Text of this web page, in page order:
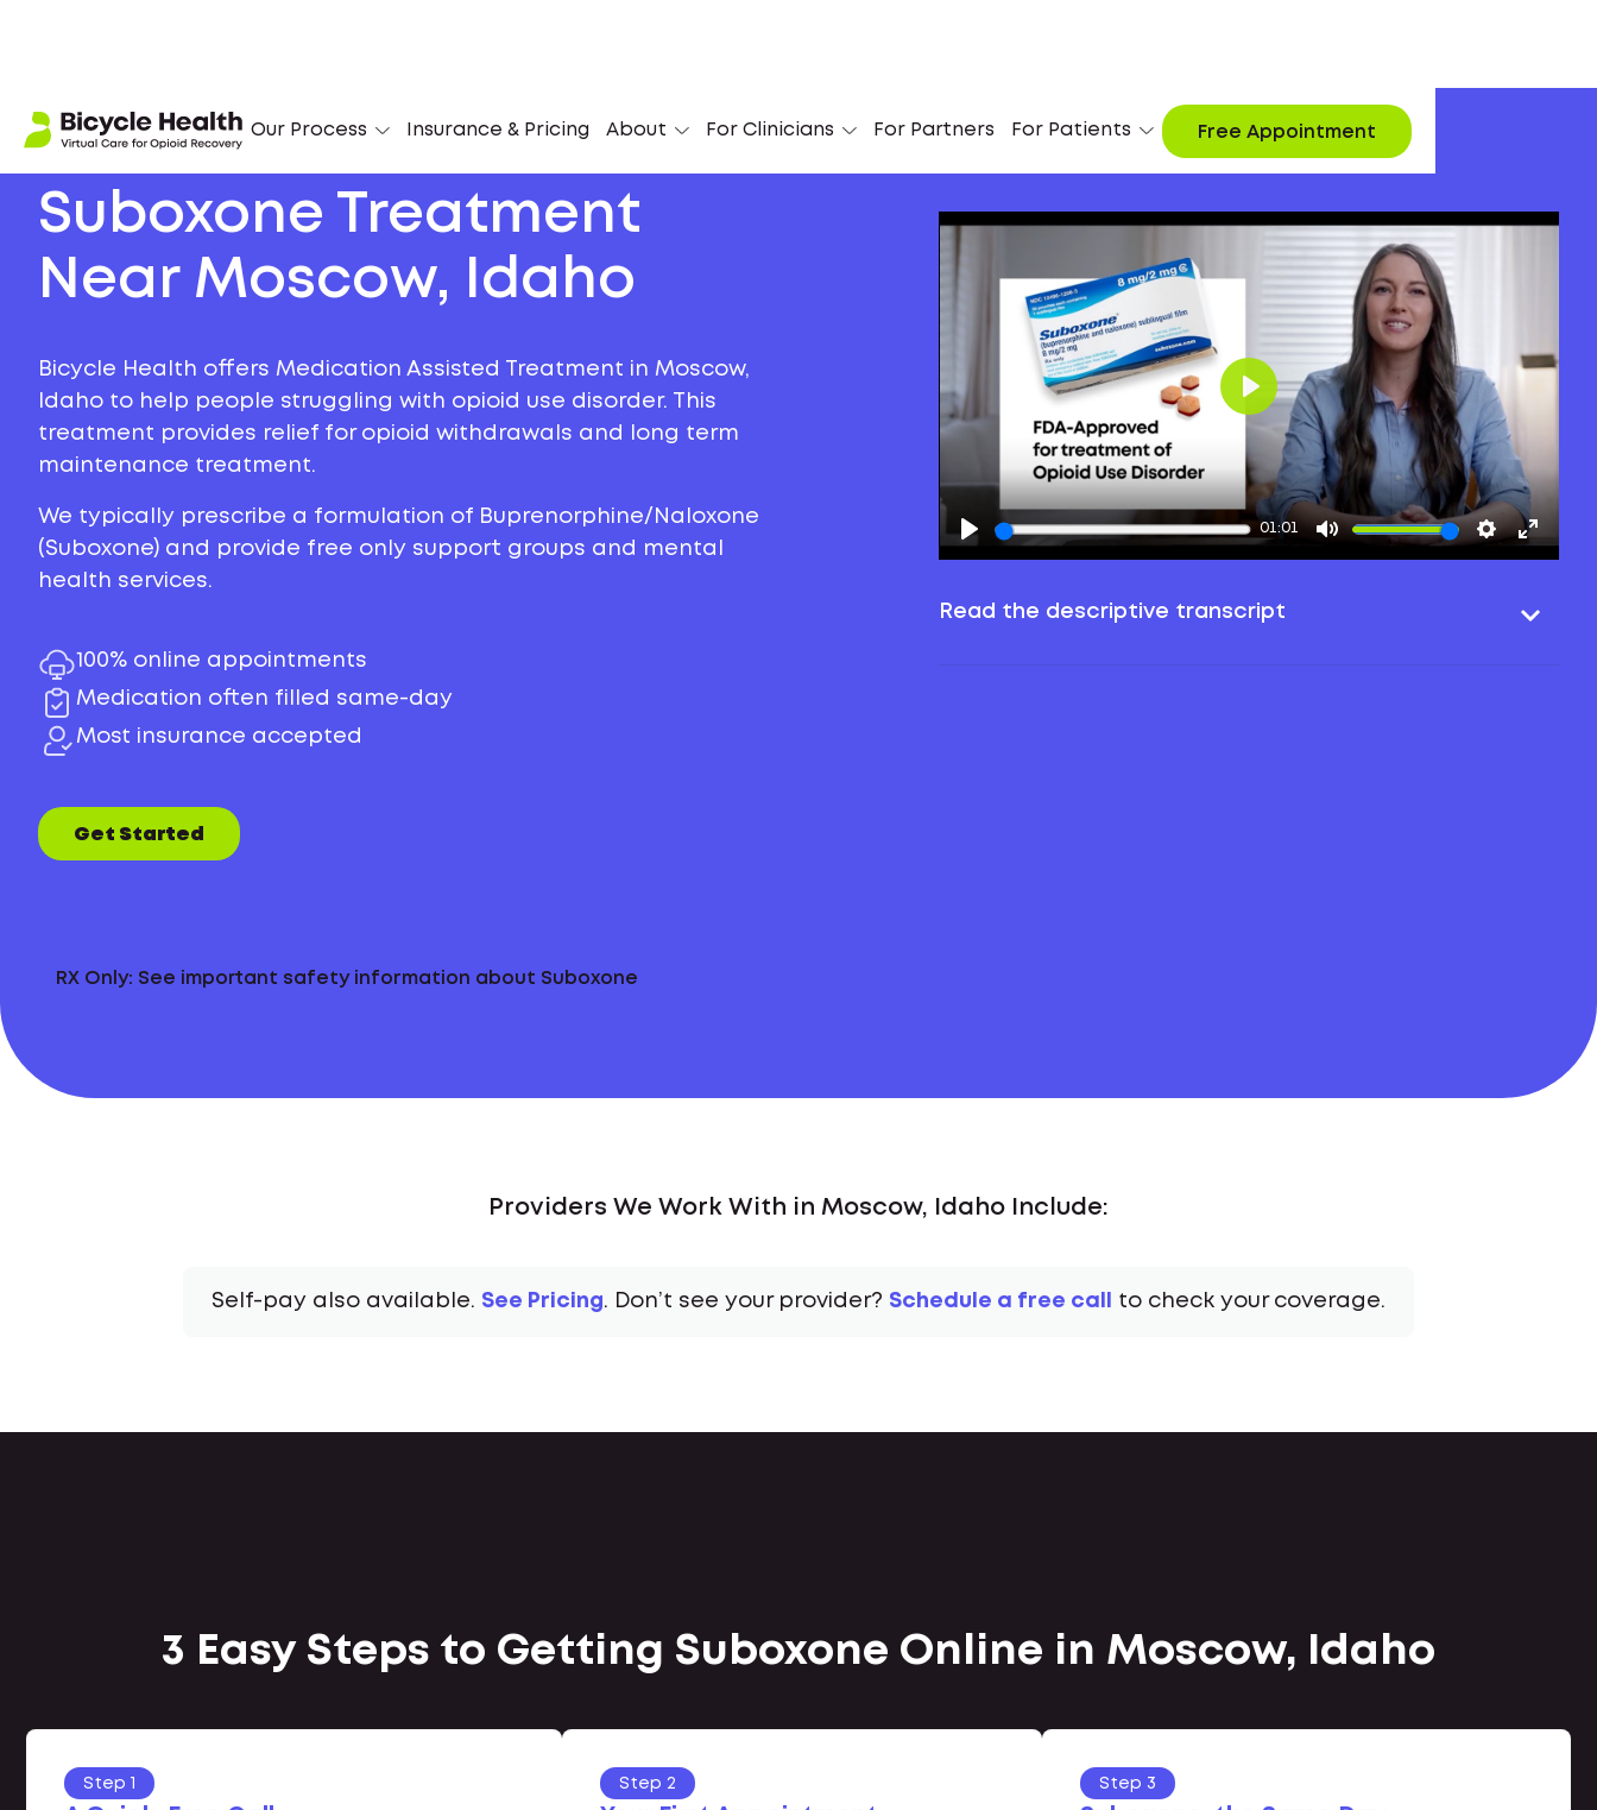
Our Process Insurance & Pricing About For Clinicians For Partners For Patients Free Appointment
Suboxone Treatment
Near Moscow, Idaho
Bicycle Health offers Medication Assisted Treatment in Moscow,
Idaho to help people struggling with opioid use disorder. This
treatment provides relief for opioid withdrawals and long term
maintenance treatment.
We typically prescribe a formulation of Buprenorphine/Naloxone
(Suboxone) and provide free only support groups and mental
health services.
100% online appointments
Medication often filled same-day
Most insurance accepted
Get Started
RX Only: See important safety information about Suboxone
01:01
Play
Read the descriptive transcript
Providers We Work With in Moscow, Idaho Include:
Self-pay also available. See Pricing. Don’t see your provider? Schedule a free call to check your coverage.
3 Easy Steps to Getting Suboxone Online in Moscow, Idaho
Step 1 Step 2 Step 3